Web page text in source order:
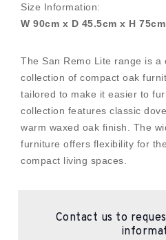
Size Information:
W 90cm x D 45.5cm x H 75cm
The San Remo Lite range is a
collection of compact oak
tailored to make it easier to
collection features classic
warm waxed oak finish. The
furniture offers flexibility for
compact living spaces.
Contact us to